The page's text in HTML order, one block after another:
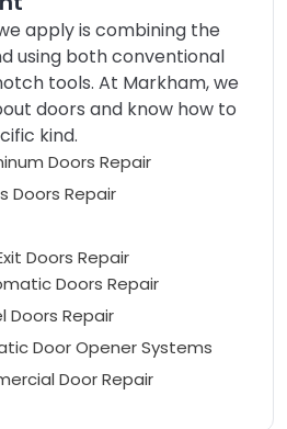
apply is combining the
using both conventional
tools. At Markham, we
doors and know how to
kind.
Doors Repair
Doors Repair
Doors Repair
Doors Repair
Doors Repair
Door Opener Systems
Door Repair